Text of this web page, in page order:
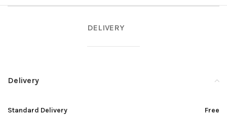
DELIVERY
Delivery
Standard Delivery
Free